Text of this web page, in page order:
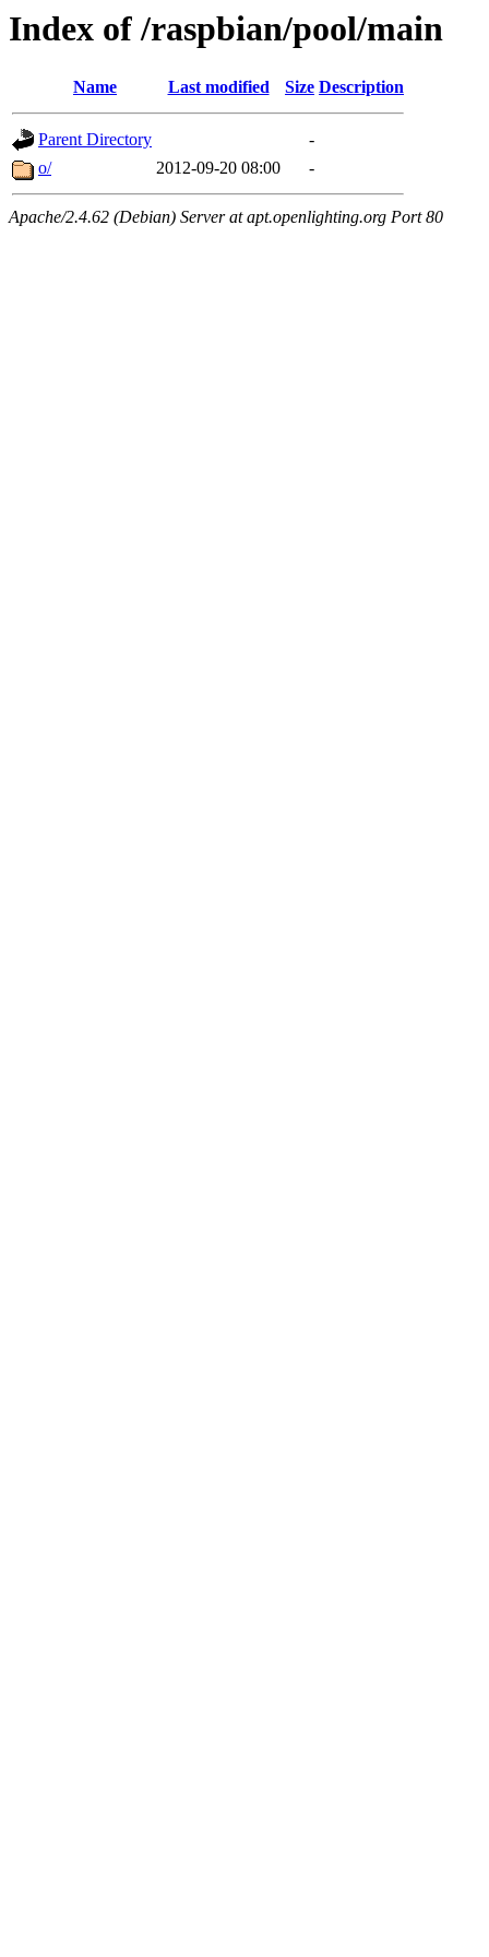
Index of /raspbian/pool/main
Name Last modified Size Description
Parent Directory
-
o/
2012-09-20 08:00 -
Apache/2.4.62 (Debian) Server at apt.openlighting.org Port 80